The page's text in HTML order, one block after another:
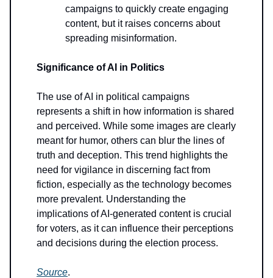
campaigns to quickly create engaging
content, but it raises concerns about
spreading misinformation.
Significance of AI in Politics
The use of AI in political campaigns
represents a shift in how information is shared
and perceived. While some images are clearly
meant for humor, others can blur the lines of
truth and deception. This trend highlights the
need for vigilance in discerning fact from
fiction, especially as the technology becomes
more prevalent. Understanding the
implications of AI-generated content is crucial
for voters, as it can influence their perceptions
and decisions during the election process.
Source.